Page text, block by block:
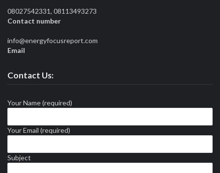
08027542331, 08113493273
Contact number
info@energyfocusreport.com
Email
Contact Us:
Your Name (required)
Your Email (required)
Subject